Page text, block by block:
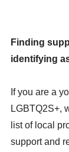
Finding
identifying
If you are a
LGBTQ2S+,
list of local
support and